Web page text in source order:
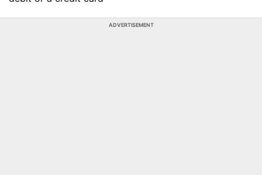
ADVERTISEMENT